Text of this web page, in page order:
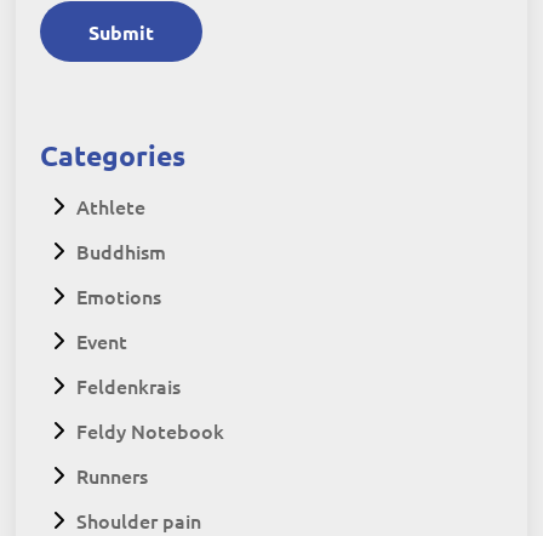
Submit
Categories
Athlete
Buddhism
Emotions
Event
Feldenkrais
Feldy Notebook
Runners
Shoulder pain